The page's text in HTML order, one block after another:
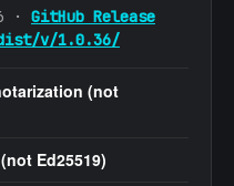
· GitHub Release
v/1.0.36/
(not
Ed25519)